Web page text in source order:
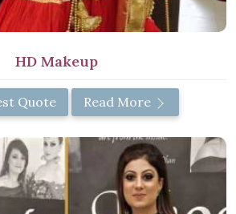
HD Makeup
Quote Read More